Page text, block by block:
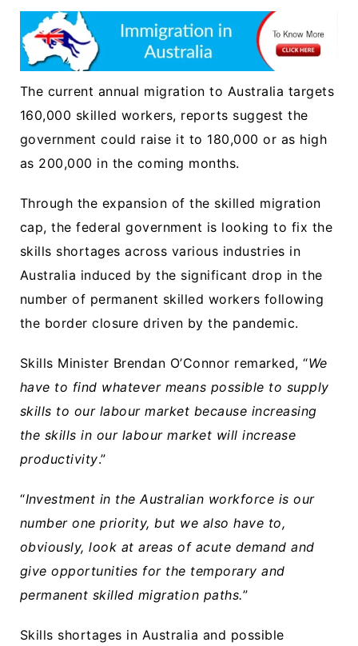
The current annual migration to Australia targets
160,000 skilled workers, reports suggest the
government could raise it to 180,000 or as high
as 200,000 in the coming months.
Through the expansion of the skilled migration
cap, the federal government is looking to fix the
skills shortages across various industries in
Australia induced by the significant drop in the
number of permanent skilled workers following
the border closure driven by the pandemic.
Skills Minister Brendan O’Connor remarked, “We
have to find whatever means possible to supply
skills to our labour market because increasing
the skills in our labour market will increase
productivity.”
“Investment in the Australian workforce is our
number one priority, but we also have to,
obviously, look at areas of acute demand and
give opportunities for the temporary and
permanent skilled migration paths.”
Skills shortages in Australia and possible